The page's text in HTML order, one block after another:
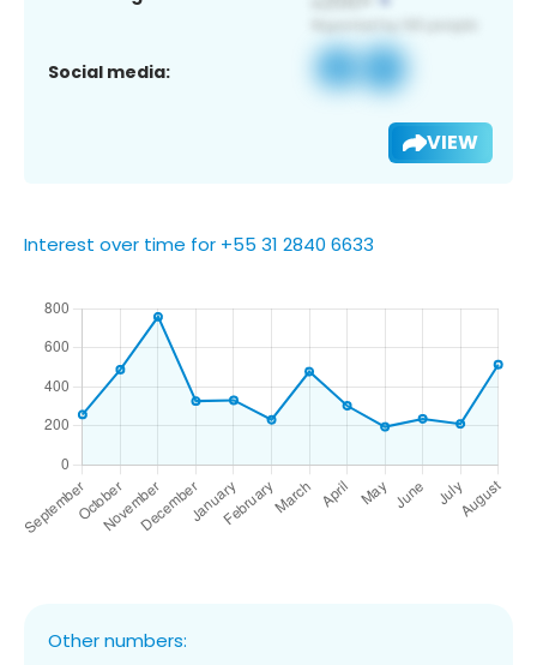
Social media:
VIEW
Interest over time for +55 31 2840 6633
Other numbers: